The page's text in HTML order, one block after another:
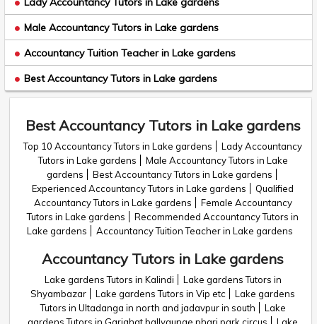
Male Accountancy Tutors in Lake gardens
Accountancy Tuition Teacher in Lake gardens
Best Accountancy Tutors in Lake gardens
Best Accountancy Tutors in Lake gardens
Top 10 Accountancy Tutors in Lake gardens
Lady Accountancy
Tutors in Lake gardens
Male Accountancy Tutors in Lake
gardens
Best Accountancy Tutors in Lake gardens
Experienced Accountancy Tutors in Lake gardens
Qualified
Accountancy Tutors in Lake gardens
Female Accountancy
Tutors in Lake gardens
Recommended Accountancy Tutors in
Lake gardens
Accountancy Tuition Teacher in Lake gardens
Accountancy Tutors in Lake gardens
Lake gardens Tutors in Kalindi
Lake gardens Tutors in
Shyambazar
Lake gardens Tutors in Vip etc
Lake gardens
Tutors in Ultadanga in north and jadavpur in south
Lake